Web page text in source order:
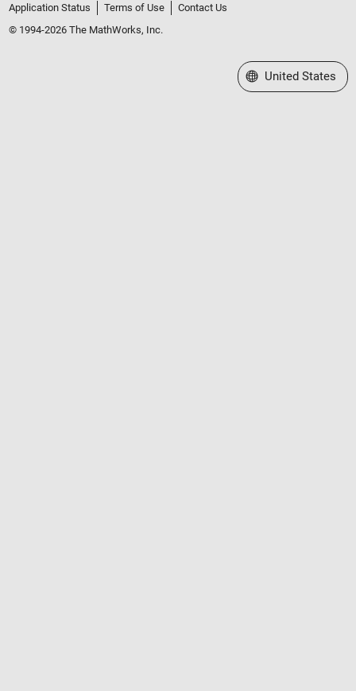
Application Status
Terms of Use
Contact Us
© 1994-2026 The MathWorks, Inc.
Select a Web Site
United States